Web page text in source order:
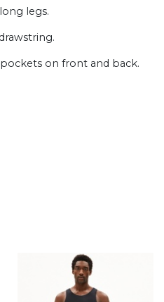
legs.
on front and back.